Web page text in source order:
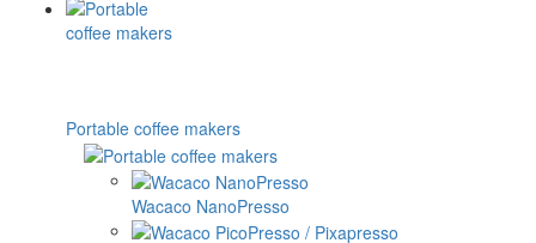
Portable coffee makers
Wacaco NanoPresso